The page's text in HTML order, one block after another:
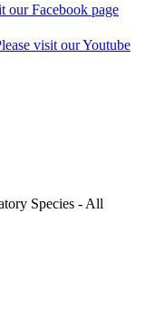
our Facebook page
visit our Youtube
Species - All